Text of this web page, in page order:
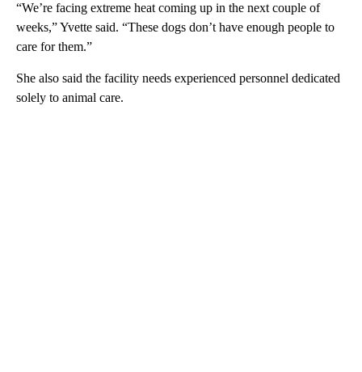
“We’re facing extreme heat coming up in the next couple of
weeks,” Yvette said. “These dogs don’t have enough people to
care for them.”
She also said the facility needs experienced personnel dedicated
solely to animal care.